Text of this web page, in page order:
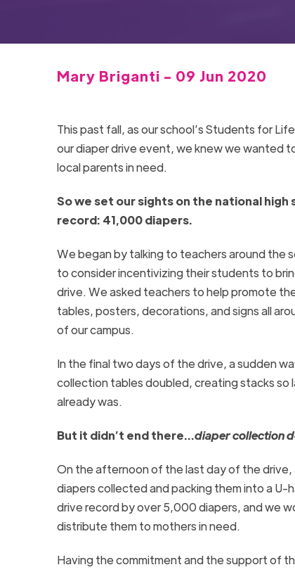
Mary Briganti - 09 Jun 2020
This past fall, as our school’s Students for Life
our diaper drive event,we knew we wanted
local parents in need.
Sowe set our sights on the national high
record: 41,000 diapers.
We began by talking to teachers around the
toconsiderincentivizing their students to
drive. Weasked teachers to help promote
tables, posters, decorations, and signs all
of our campus.
In the final two days of the drive, a sudden
collection tables doubled, creating stacks
already was.
But it didn’t end there…diaper collection
On the afternoon of the last day of the
diapers collected and packing them into aU-
drive record by over 5,000 diapers,and we
distribute them to mothers in need.
Having the commitment and the support of